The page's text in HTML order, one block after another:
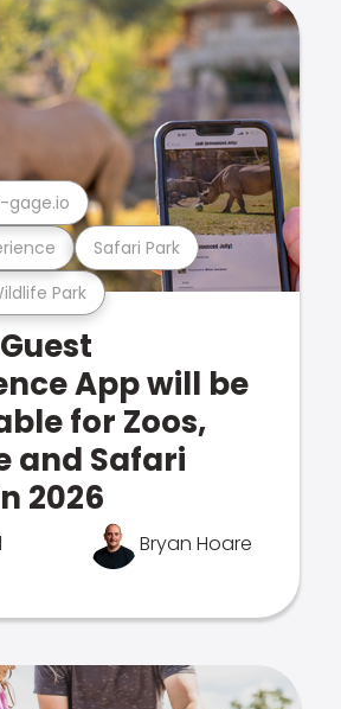
Park
Safari Park
gage.io
App will be
for Zoos,
and Safari
2026
Bryan Hoare